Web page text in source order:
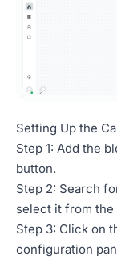
Setting Up the
Step 1: Add the
button.
Step 2: Search
select it from the
Step 3: Click on
configuration